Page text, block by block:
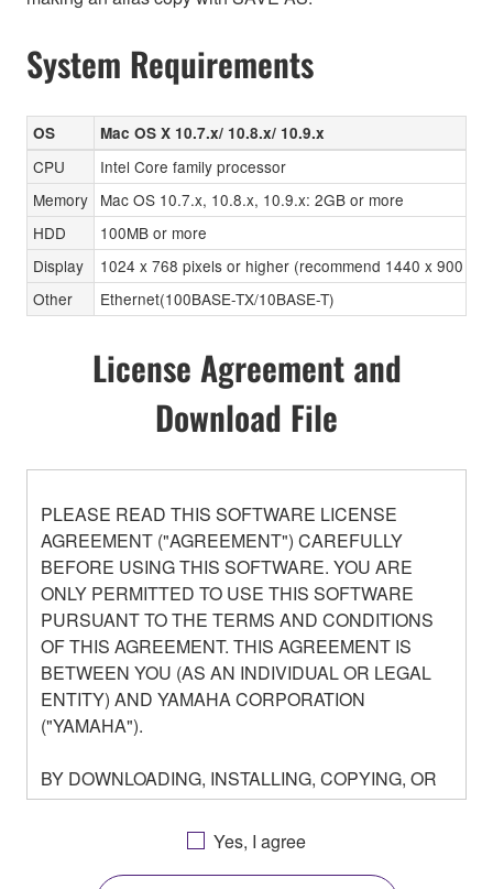
System Requirements
OS Mac OS X 10.7.x/ 10.8.x/ 10.9.x
CPU
Intel Core family processor
Memory Mac OS 10.7.x, 10.8.x, 10.9.x: 2GB or more
HDD
100MB or more
Display
1024 x 768 pixels or higher (recommend 1440 x 900
Other
Ethernet(100BASE-TX/10BASE-T)
License Agreement and
Download File
PLEASE READ THIS SOFTWARE LICENSE
AGREEMENT ("AGREEMENT") CAREFULLY
BEFORE USING THIS SOFTWARE. YOU ARE
ONLY PERMITTED TO USE THIS SOFTWARE
PURSUANT TO THE TERMS AND CONDITIONS
OF THIS AGREEMENT. THIS AGREEMENT IS
BETWEEN YOU (AS AN INDIVIDUAL OR LEGAL
ENTITY) AND YAMAHA CORPORATION
("YAMAHA").
BY DOWNLOADING, INSTALLING, COPYING, OR
OTHERWISE USING THIS SOFTWARE YOU ARE
AGREEING TO BE BOUND BY THE TERMS OF
THIS LICENSE. IF YOU DO NOT AGREE WITH
Yes, I agree